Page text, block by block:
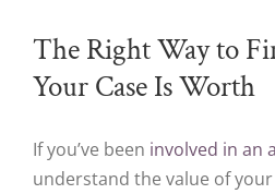
The Right Way to
Your Case Is Worth
If you’ve been involved in an
understand the value of